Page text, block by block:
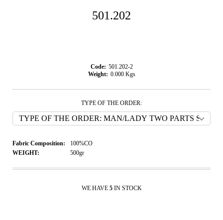
501.202
Code: 501.202-2
Weight: 0.000 Kgs
TYPE OF THE ORDER:
Fabric Composition:
100%CO
WEIGHT:
500gr
WE HAVE 5 IN STOCK